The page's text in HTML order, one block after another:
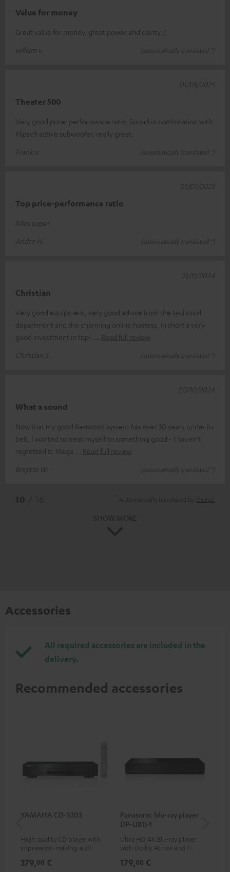
Value for money
Great value for money, great power and clarity ;)
william v.
(automatically translated *)
Theater 500
Very good price-performance ratio, Sound in combination with
Klipsch active subwoofer, really great.
Frank v.
(automatically translated *)
01/05/2025
Top price-performance ratio
Alles super
Andre H.
(automatically translated *)
01/01/2025
Christian
Very good equipment, very good advice from the technical
department and the charming online hostess, in short a very
good investment in top-
Read full review
Christian S.
(automatically translated *)
21/11/2024
What a sound
Now that my good Kenwood system has over 30 years under its
belt, I wanted to treat myself to something good - I haven't
regretted it. Mega
Read full review
Brigitte W.
(automatically translated *)
20/10/2024
Accessories
All required accessories are included in the
delivery.
Recommended accessories
YAMAHA CD-S303
High quality CD player with
impression-making audio and
379,00 €
Panasonic blu-ray player
DP-UB154
Ultra HD 4K Blu-ray player
with Dolby Atmos and Multi
HDR10+ for superior picture
179,00 €